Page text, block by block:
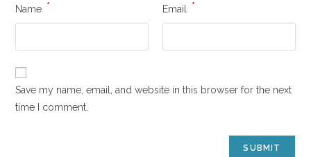
Name * Email *
Save my name, email, and website in this browser for the next
time I comment.